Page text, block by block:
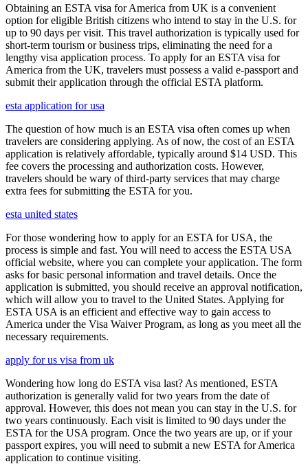
Obtaining an ESTA visa for America from UK is a convenient
option for eligible British citizens who intend to stay in the U.S. for
up to 90 days per visit. This travel authorization is typically used for
short-term tourism or business trips, eliminating the need for a
lengthy visa application process. To apply for an ESTA visa for
America from the UK, travelers must possess a valid e-passport and
submit their application through the official ESTA platform.
esta application for usa
The question of how much is an ESTA visa often comes up when
travelers are considering applying. As of now, the cost of an ESTA
application is relatively affordable, typically around $14 USD. This
fee covers the processing and authorization costs. However,
travelers should be wary of third-party services that may charge
extra fees for submitting the ESTA for you.
esta united states
For those wondering how to apply for an ESTA for USA, the
process is simple and fast. You will need to access the ESTA USA
official website, where you can complete your application. The form
asks for basic personal information and travel details. Once the
application is submitted, you should receive an approval notification,
which will allow you to travel to the United States. Applying for
ESTA USA is an efficient and effective way to gain access to
America under the Visa Waiver Program, as long as you meet all the
necessary requirements.
apply for us visa from uk
Wondering how long do ESTA visa last? As mentioned, ESTA
authorization is generally valid for two years from the date of
approval. However, this does not mean you can stay in the U.S. for
two years continuously. Each visit is limited to 90 days under the
ESTA for the USA program. Once the two years are up, or if your
passport expires, you will need to submit a new ESTA for America
application to continue visiting.